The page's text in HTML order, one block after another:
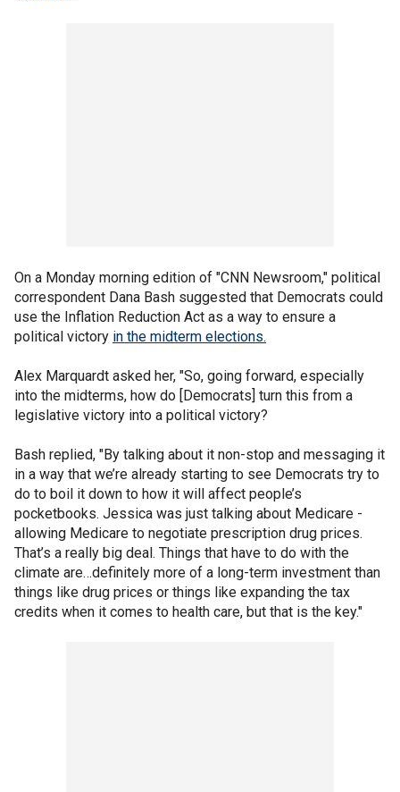
On a Monday morning edition of "CNN Newsroom," political
correspondent Dana Bash suggested that Democrats could
use the Inflation Reduction Act as a way to ensure a
political victory in the midterm elections.
Alex Marquardt asked her, "So, going forward, especially
into the midterms, how do [Democrats] turn this from a
legislative victory into a political victory?
Bash replied, "By talking about it non-stop and messaging it
in a way that we’re already starting to see Democrats try to
do to boil it down to how it will affect people’s
pocketbooks. Jessica was just talking about Medicare -
allowing Medicare to negotiate prescription drug prices.
That’s a really big deal. Things that have to do with the
climate are…definitely more of a long-term investment than
things like drug prices or things like expanding the tax
credits when it comes to health care, but that is the key."